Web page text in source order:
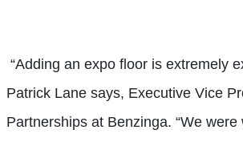
“Adding an expo floor is extremely
Patrick Lane says, Executive Vice
Partnerships at Benzinga. “We